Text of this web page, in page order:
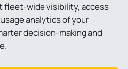
fleet-wide visibility, access
analytics of your
decision-making and